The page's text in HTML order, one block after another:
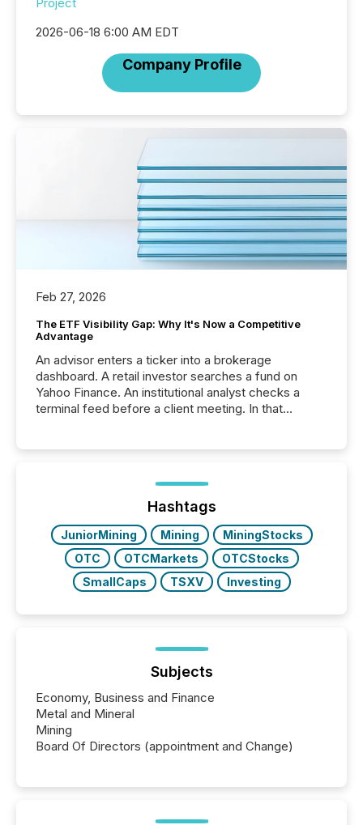
2026-06-18 6:00 AM EDT
Company Profile
Feb 27, 2026
The ETF Visibility Gap: Why It's Now a Competitive
Advantage
An advisor enters a ticker into a brokerage
dashboard. A retail investor searches a fund on
Yahoo Finance. An institutional analyst checks a
terminal feed before a client meeting. In that
management. At the end of November 2025, the
industry included more than 15,600 products and
over 30,000 ...
Hashtags
JuniorMining Mining
MiningStocks
OTC
OTCMarkets
OTCStocks
SmallCaps
TSXV Investing
Subjects
Economy, Business and Finance
Metal and Mineral
Mining
Board Of Directors (appointment and Change)